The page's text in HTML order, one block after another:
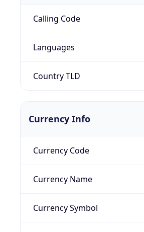
Calling Code
Languages
Country TLD
Currency Info
Currency Code
Currency Name
Currency Symbol